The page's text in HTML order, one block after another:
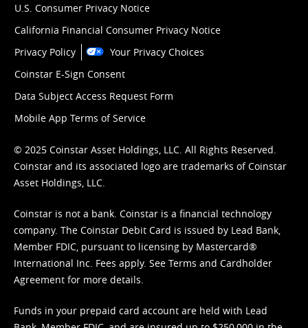
U.S. Consumer Privacy Notice
California Financial Consumer Privacy Notice
Privacy Policy
Your Privacy Choices
Coinstar E-Sign Consent
Data Subject Access Request Form
Mobile App Terms of Service
© 2025 Coinstar Asset Holdings, LLC. All Rights Reserved.
Coinstar and its associated logo are trademarks of Coinstar
Asset Holdings, LLC.
Coinstar is not a bank. Coinstar is a financial technology
company. The Coinstar Debit Card is issued by Lead Bank,
Member FDIC, pursuant to licensing by Mastercard®
International Inc. Fees apply. See Terms and Cardholder
Agreement for more details.
Funds in your prepaid card account are held with Lead